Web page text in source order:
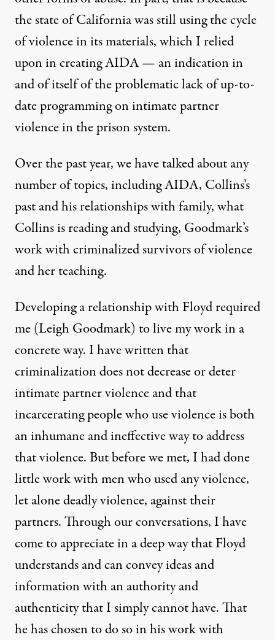
the state of California was still using the cycle
of violence in its materials, which I relied
upon in creating AIDA — an indication in
and of itself of the problematic lack of up-to-
date programming on intimate partner
violence in the prison system.
Over the past year, we have talked about any
number of topics, including AIDA, Collins’s
past and his relationships with family, what
Collins is reading and studying, Goodmark’s
work with criminalized survivors of violence
and her teaching.
Developing a relationship with Floyd required
me (Leigh Goodmark) to live my work in a
concrete way. I havewrittenthat
criminalization does not decrease or deter
intimate partner violence and that
incarcerating people who use violence is both
an inhumane and ineffective way to address
that violence. But before we met, I had done
little work with men who used any violence,
let alone deadly violence, against their
partners. Through our conversations, I have
come to appreciate in a deep way that Floyd
understands and can convey ideas and
information with an authority and
authenticity that I simply cannot have. That
he has chosen to do so in his work with